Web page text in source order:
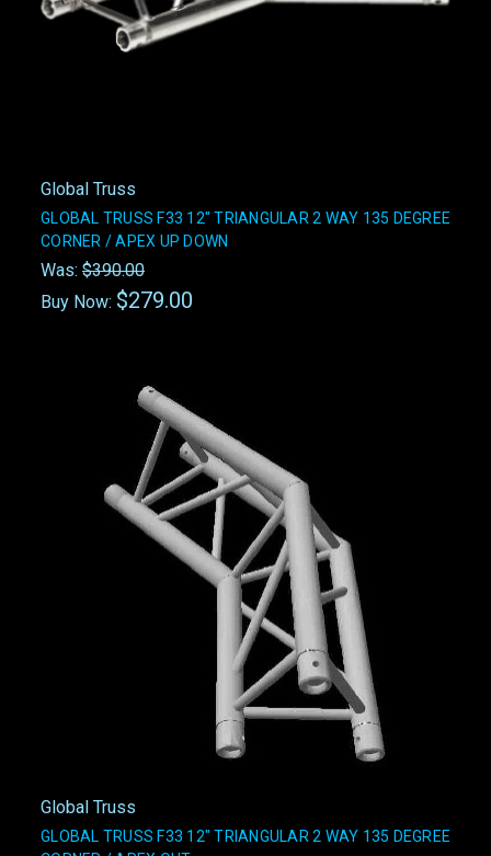
Global Truss
GLOBAL TRUSS F33 12" TRIANGULAR 2 WAY 135 DEGREE
CORNER / APEX UP DOWN
Was: $390.00
Buy Now: $279.00
Global Truss
GLOBAL TRUSS F33 12" TRIANGULAR 2 WAY 135 DEGREE